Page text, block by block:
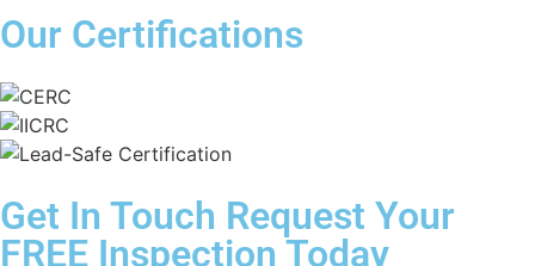
Our Certifications
Get In Touch Request Your
FREE Inspection Today